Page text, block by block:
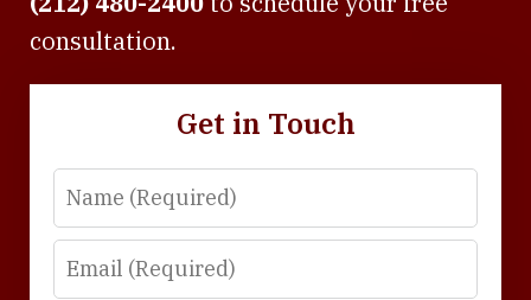
consultation.
Get in Touch
Name
Email